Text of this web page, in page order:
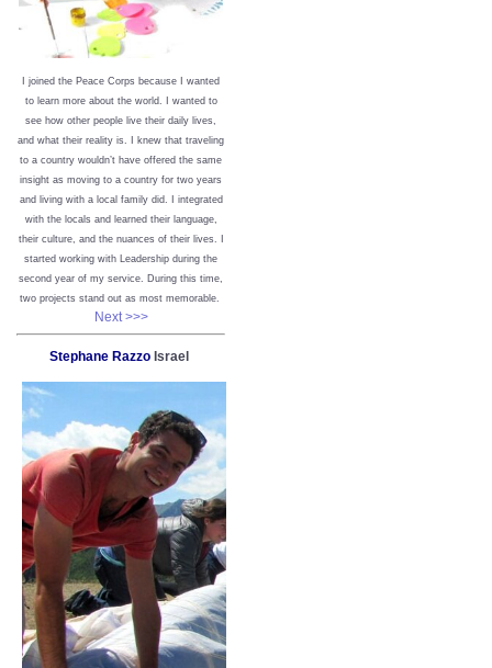
I joined the Peace Corps because I wanted
to learn more about the world. I wanted to
see how other people live their daily lives,
and what their reality is. I knew that traveling
to a country wouldn’t have offered the same
insight as moving to a country for two years
and living with a local family did. I integrated
with the locals and learned their language,
their culture, and the nuances of their lives. I
started working with Leadership during the
second year of my service. During this time,
two projects stand out as most memorable.
Next >>>
Stephane Razzo Israel